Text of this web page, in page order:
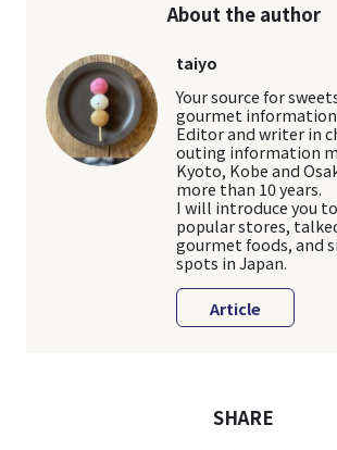
About the author
taiyo
Your source for
gourmet
Editor and writer in
outing information
Kyoto, Kobe and
more than 10 years.
I will introduce you
popular stores,
gourmet foods, and
spots in Japan.
Article
SHARE